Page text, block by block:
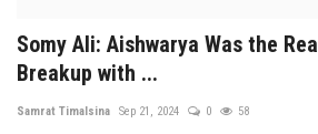
Somy Ali: Aishwarya Was the
Breakup with ...
Samrat Timalsina Sep 21, 2024 0 58